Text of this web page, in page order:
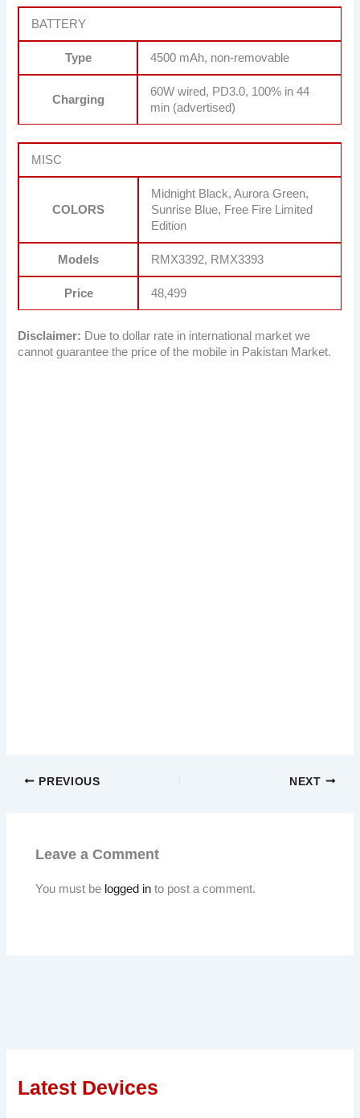
BATTERY
Type 4500 mAh, non-removable
Charging
60W wired, PD3.0, 100% in 44
min (advertised)
MISC
COLORS
Midnight Black, Aurora Green,
Sunrise Blue, Free Fire Limited
Edition
Models RMX3392, RMX3393
Price 48,499
Disclaimer: Due to dollar rate in international market we
cannot guarantee the price of the mobile in Pakistan Market.
PREVIOUS NEXT
Leave a Comment
You must be logged in to post a comment.
Latest Devices